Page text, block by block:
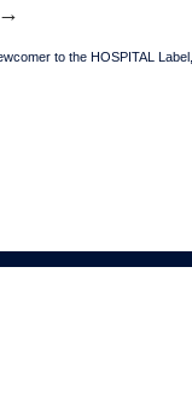
→
to the HOSPITAL